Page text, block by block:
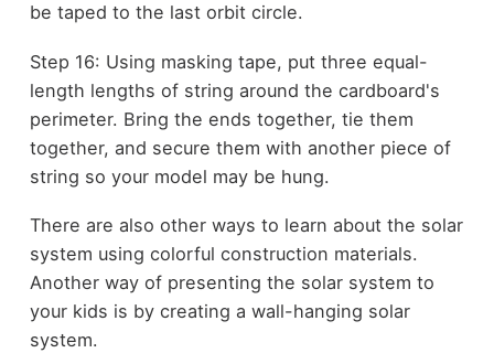
be taped to the last orbit circle.
Step 16: Using masking tape, put three equal-
length lengths of string around the cardboard's
perimeter. Bring the ends together, tie them
together, and secure them with another piece of
string so your model may be hung.
There are also other ways to learn about the solar
system using colorful construction materials.
Another way of presenting the solar system to
your kids is by creating a wall-hanging solar
system.